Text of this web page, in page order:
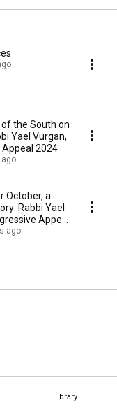
Library
of the South on
Yael Vurgan,
Appeal 2024
ago
October, a
Rabbi Yael
Appeal
ago